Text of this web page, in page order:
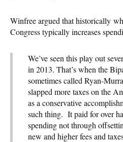
Winfree argued that historically
Congress typically increases
We’ve seen this play out
in 2013. That’s when the
sometimes called Ryan-
slapped more taxes on the
as a conservative
such thing. It paid for over
spending not through
new and higher fees and